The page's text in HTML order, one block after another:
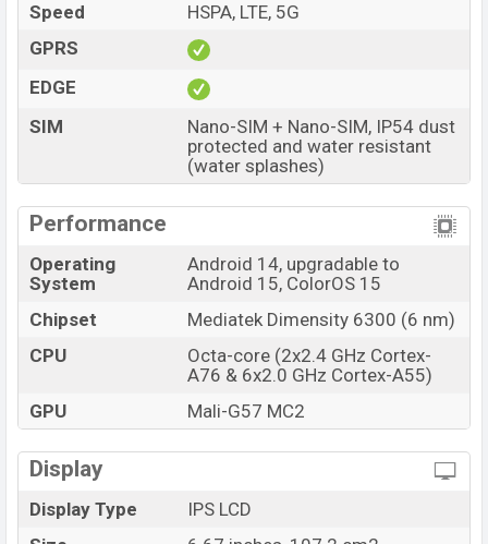
Speed
HSPA, LTE, 5G
GPRS
EDGE
SIM
Nano-SIM + Nano-SIM, IP54 dust
protected and water resistant
(water splashes)
Performance
Operating
System
Android 14, upgradable to
Android 15, ColorOS 15
Chipset
Mediatek Dimensity 6300 (6 nm)
CPU
Octa-core (2x2.4 GHz Cortex-
A76 & 6x2.0 GHz Cortex-A55)
GPU
Mali-G57 MC2
Display
Display Type
IPS LCD